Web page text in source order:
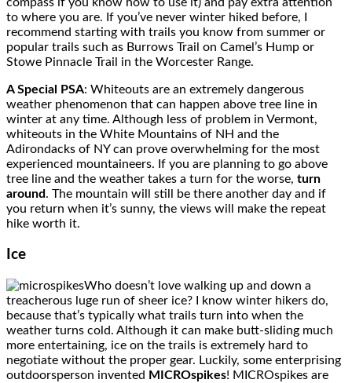
to where you are. If you’ve never winter hiked before, I
recommend starting with trails you know from summer or
popular trails such as Burrows Trail on Camel’s Hump or
Stowe Pinnacle Trail in the Worcester Range.
A Special PSA: Whiteouts are an extremely dangerous
weather phenomenon that can happen above tree line in
winter at any time. Although less of problem in Vermont,
whiteouts in the White Mountains of NH and the
Adirondacks of NY can prove overwhelming for the most
experienced mountaineers. If you are planning to go above
tree line and the weather takes a turn for the worse, turn
around. The mountain will still be there another day and if
you return when it’s sunny, the views will make the repeat
hike worth it.
Ice
Who doesn’t love walking up and down a
treacherous luge run of sheer ice? I know winter hikers do,
because that’s typically what trails turn into when the
weather turns cold. Although it can make butt-sliding much
more entertaining, ice on the trails is extremely hard to
negotiate without the proper gear. Luckily, some enterprising
outdoorsperson invented MICROspikes! MICROspikes are